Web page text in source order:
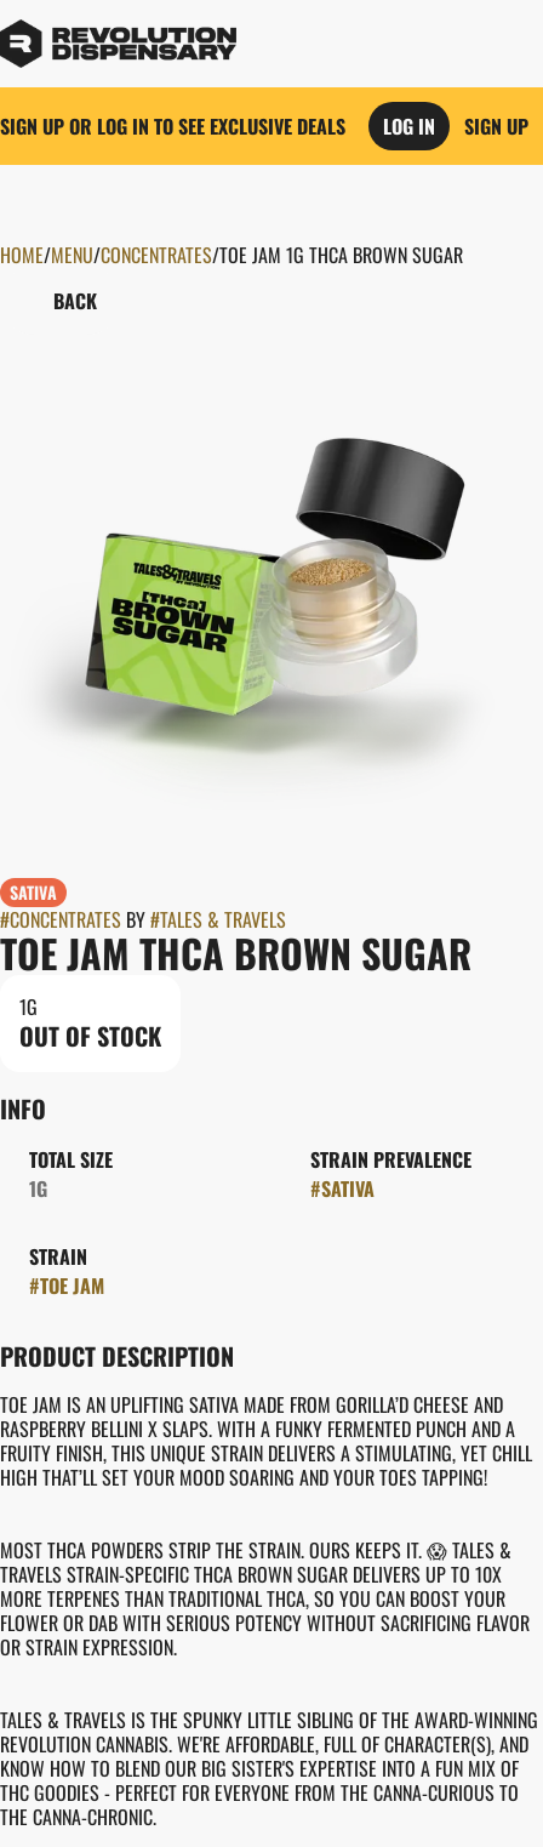
SIGN UP OR LOG IN TO SEE EXCLUSIVE DEALS LOG IN SIGN UP
HOME/MENU/CONCENTRATES/TOE JAM 1G THCA BROWN SUGAR
BACK
SATIVA
#CONCENTRATES BY#TALES & TRAVELS
TOE JAM THCA BROWN SUGAR
1G
OUT OF STOCK
INFO
TOTAL SIZE
1G
STRAIN PREVALENCE
#SATIVA
STRAIN
#TOE JAM
PRODUCT DESCRIPTION
TOE JAM IS AN UPLIFTING SATIVA MADE FROM GORILLA’D CHEESE AND
RASPBERRY BELLINI X SLAPS. WITH A FUNKY FERMENTED PUNCH AND A
FRUITY FINISH, THIS UNIQUE STRAIN DELIVERS A STIMULATING, YET CHILL
HIGH THAT’LL SET YOUR MOOD SOARING AND YOUR TOES TAPPING!
MOST THCA POWDERS STRIP THE STRAIN. OURS KEEPS IT. 😱 TALES &
TRAVELS STRAIN-SPECIFIC THCA BROWN SUGAR DELIVERS UP TO 10X
MORE TERPENES THAN TRADITIONAL THCA, SO YOU CAN BOOST YOUR
FLOWER OR DAB WITH SERIOUS POTENCY WITHOUT SACRIFICING FLAVOR
OR STRAIN EXPRESSION.
TALES & TRAVELS IS THE SPUNKY LITTLE SIBLING OF THE AWARD-WINNING
REVOLUTION CANNABIS. WE'RE AFFORDABLE, FULL OF CHARACTER(S), AND
KNOW HOW TO BLEND OUR BIG SISTER'S EXPERTISE INTO A FUN MIX OF
THC GOODIES - PERFECT FOR EVERYONE FROM THE CANNA-CURIOUS TO
THE CANNA-CHRONIC.
0